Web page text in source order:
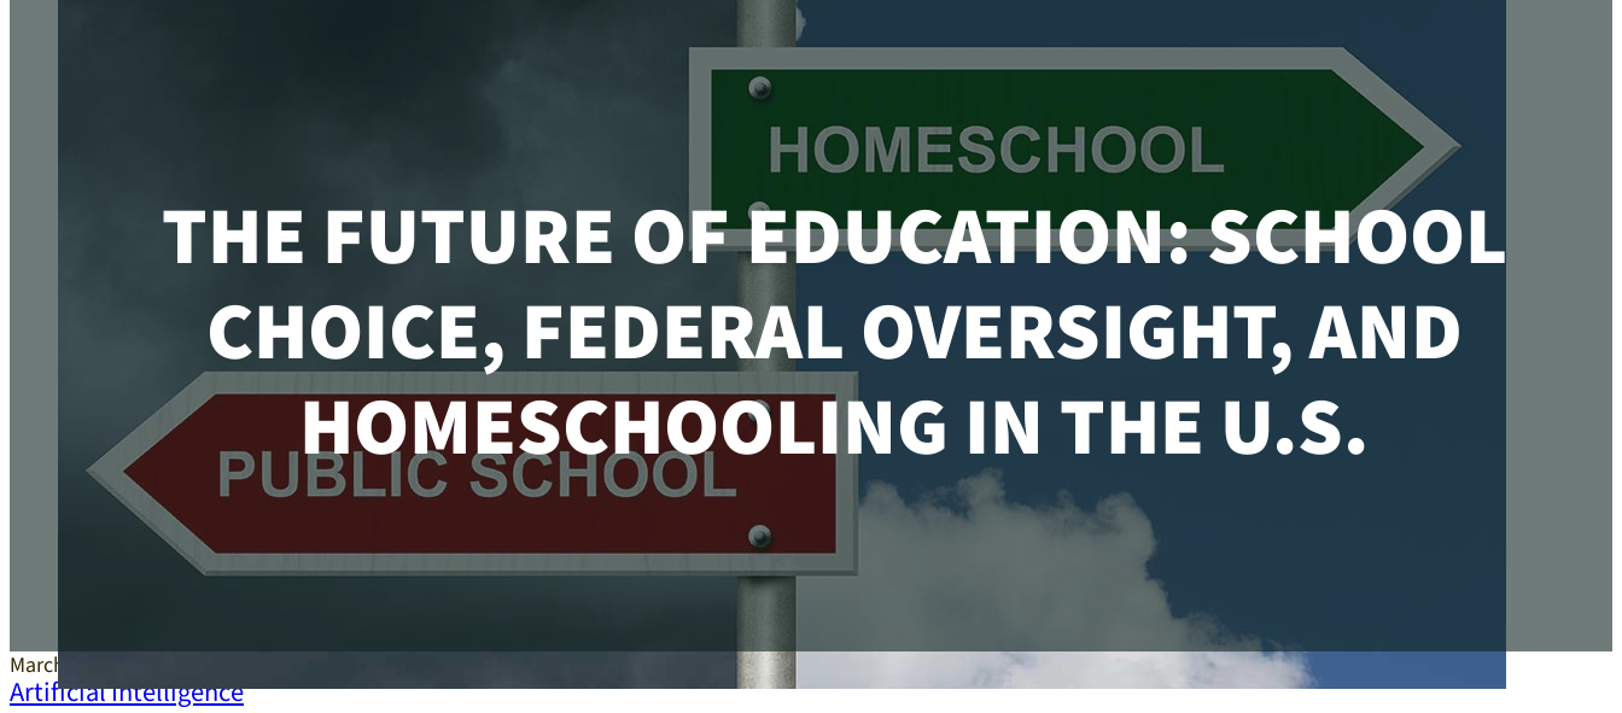
THE FUTURE OF EDUCATION: SCHOOL
CHOICE, FEDERAL OVERSIGHT, AND
HOMESCHOOLING IN THE U.S.
March 4, 2025
Artificial Intelligence